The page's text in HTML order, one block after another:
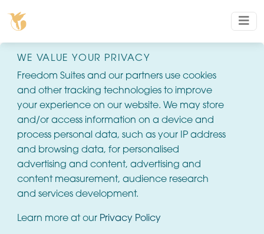
WE VALUE YOUR PRIVACY
Freedom Suites and our partners use cookies
and other tracking technologies to improve
your experience on our website. We may store
and/or access information on a device and
process personal data, such as your IP address
and browsing data, for personalised
advertising and content, advertising and
content measurement, audience research
and services development.
Learn more at our Privacy Policy